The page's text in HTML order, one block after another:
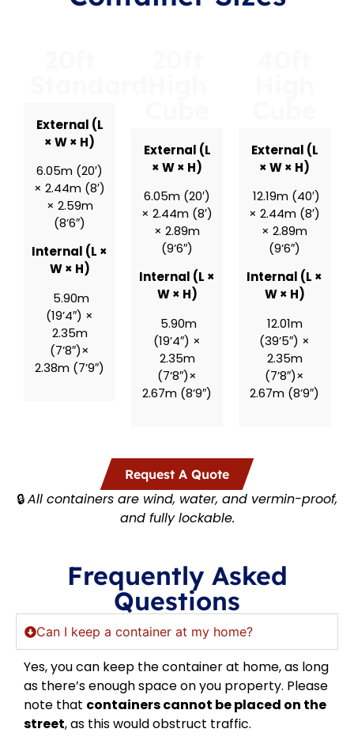
External (L
× W × H)
6.05m (20′)
× 2.44m (8′)
× 2.59m
(8’6″)
Internal (L ×
W × H)
5.90m
(19’4″) ×
2.35m
(7’8″)×
2.38m (7’9″)
External (L
× W × H)
6.05m (20′)
× 2.44m (8′)
× 2.89m
(9’6″)
Internal (L ×
W × H)
5.90m
(19’4″) ×
2.35m
(7’8″)×
2.67m (8’9″)
External (L
× W × H)
12.19m (40′)
× 2.44m (8′)
× 2.89m
(9’6″)
Internal (L ×
W × H)
12.01m
(39’5″) ×
2.35m
(7’8″)×
2.67m (8’9″)
Request A Quote
🔒All containers are wind, water, and vermin-proof,
and fully lockable.
Frequently Asked
Questions
Can I keep a container at my home?
Yes, you can keep the container at home, as long
as there’s enough space on you property. Please
note that containers cannot be placed on the
street, as this would obstruct traffic.